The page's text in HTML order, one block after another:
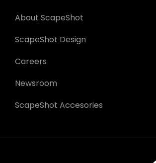
About ScapeShot
ScapeShot Design
Careers
Newsroom
ScapeShot Accesories